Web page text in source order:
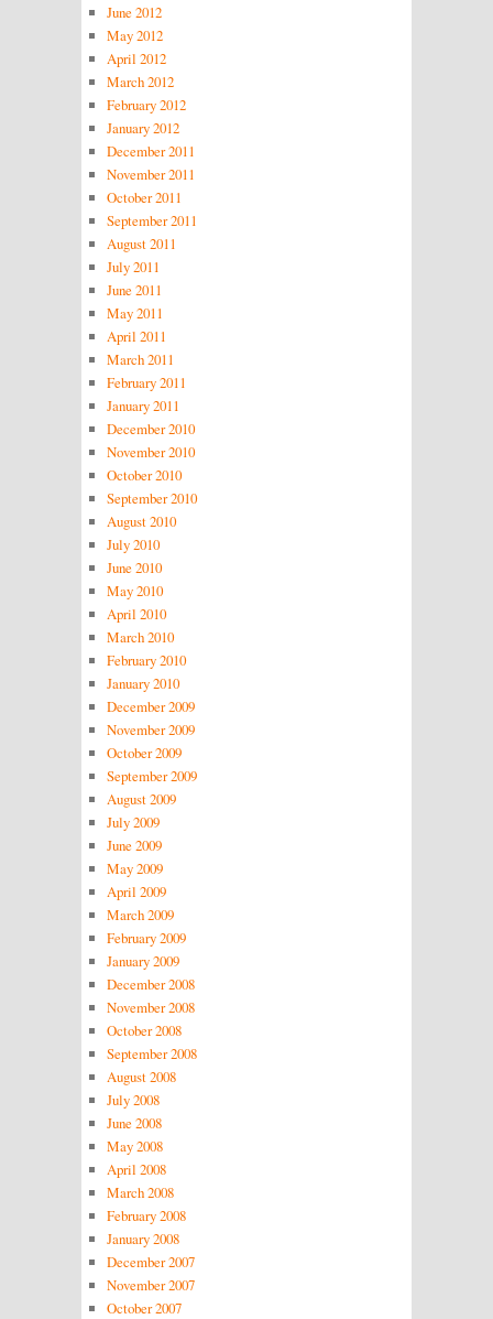
June 2012
May 2012
April 2012
March 2012
February 2012
January 2012
December 2011
November 2011
October 2011
September 2011
August 2011
July 2011
June 2011
May 2011
April 2011
March 2011
February 2011
January 2011
December 2010
November 2010
October 2010
September 2010
August 2010
July 2010
June 2010
May 2010
April 2010
March 2010
February 2010
January 2010
December 2009
November 2009
October 2009
September 2009
August 2009
July 2009
June 2009
May 2009
April 2009
March 2009
February 2009
January 2009
December 2008
November 2008
October 2008
September 2008
August 2008
July 2008
June 2008
May 2008
April 2008
March 2008
February 2008
January 2008
December 2007
November 2007
October 2007